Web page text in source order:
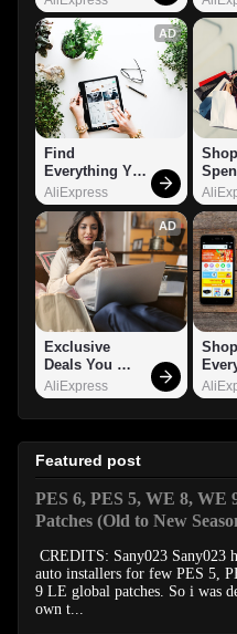
AD
Find
Everything You
Want!
AliExpress
AD
Exclusive
Deals You
Can't Miss!
AliExpress
Shop
Featured post
PES 6, PES 5, WE 8, WE
Patches (Old to New
CREDITS: Sany023 Sany023
auto installers for few PES 5,
9 LE global patches. So i was
own t...